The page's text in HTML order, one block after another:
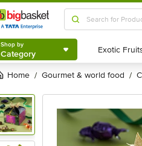
Shop by
Category
Shop by
Category
Home / gourmet & world food /